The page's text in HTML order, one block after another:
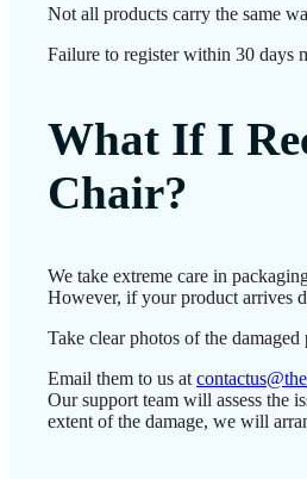
Not all products carry the same
Failure to register within 30 days
What If I
Chair?
We take extreme care in
However, if your product arrives
Take clear photos of the damaged
Email them to us at
Our support team will assess the
extent of the damage, we will